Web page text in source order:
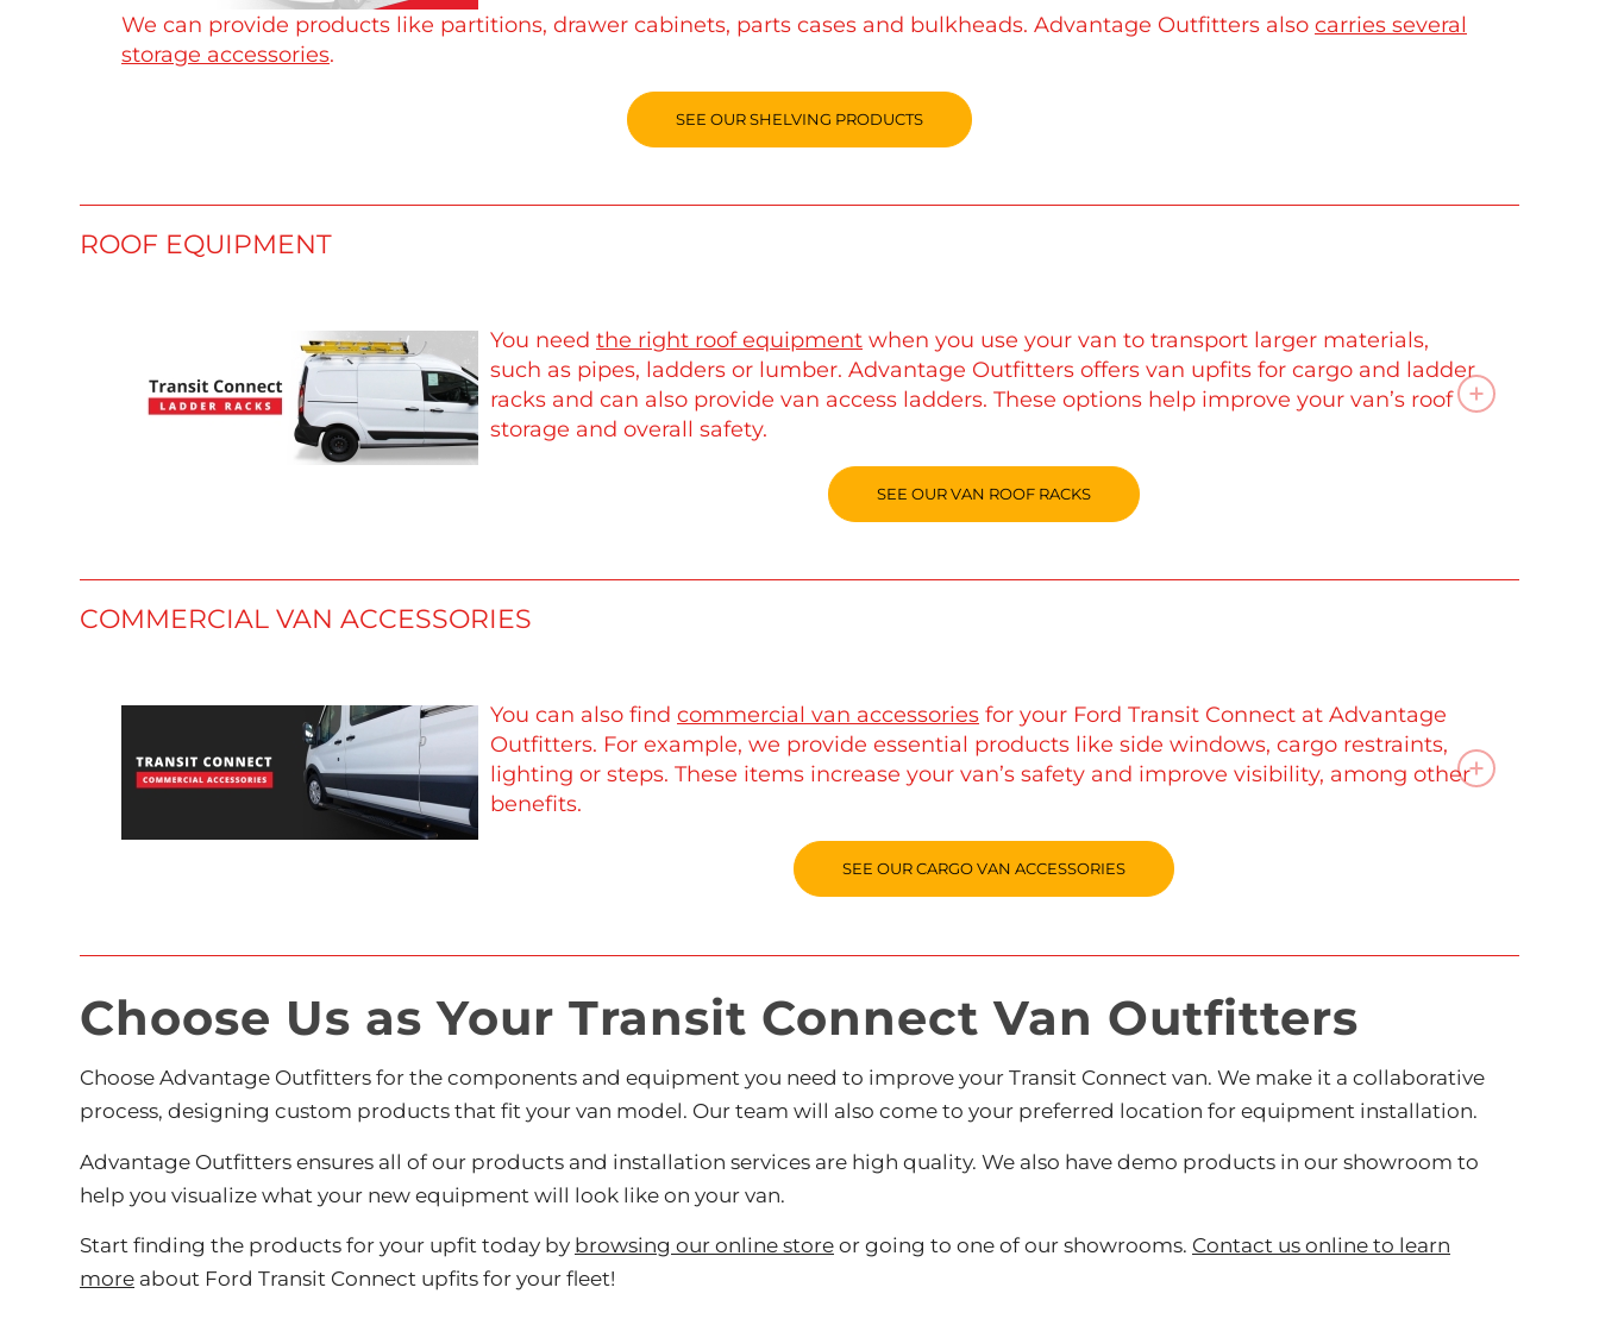
We can provide products like partitions, drawer cabinets, parts cases and bulkheads. Advantage Outfitters also carries several
storage accessories.
SEE OUR SHELVING PRODUCTS
ROOF EQUIPMENT
You need the right roof equipment when you use your van to transport larger materials,
such as pipes, ladders or lumber. Advantage Outfitters offers van upfits for cargo and ladder
racks and can also provide van access ladders. These options help improve your van’s roof
storage and overall safety.
SEE OUR VAN ROOF RACKS
COMMERCIAL VAN ACCESSORIES
You can also find commercial van accessories for your Ford Transit Connect at Advantage
Outfitters. For example, we provide essential products like side windows, cargo restraints,
lighting or steps. These items increase your van’s safety and improve visibility, among other
benefits.
SEE OUR CARGO VAN ACCESSORIES
Choose Us as Your Transit Connect Van Outfitters
Choose Advantage Outfitters for the components and equipment you need to improve your Transit Connect van. We make it a collaborative
process, designing custom products that fit your van model. Our team will also come to your preferred location for equipment installation.
Advantage Outfitters ensures all of our products and installation services are high quality. We also have demo products in our showroom to
help you visualize what your new equipment will look like on your van.
Start finding the products for your upfit today by browsing our online store or going to one of our showrooms. Contact us online to learn
more about Ford Transit Connect upfits for your fleet!